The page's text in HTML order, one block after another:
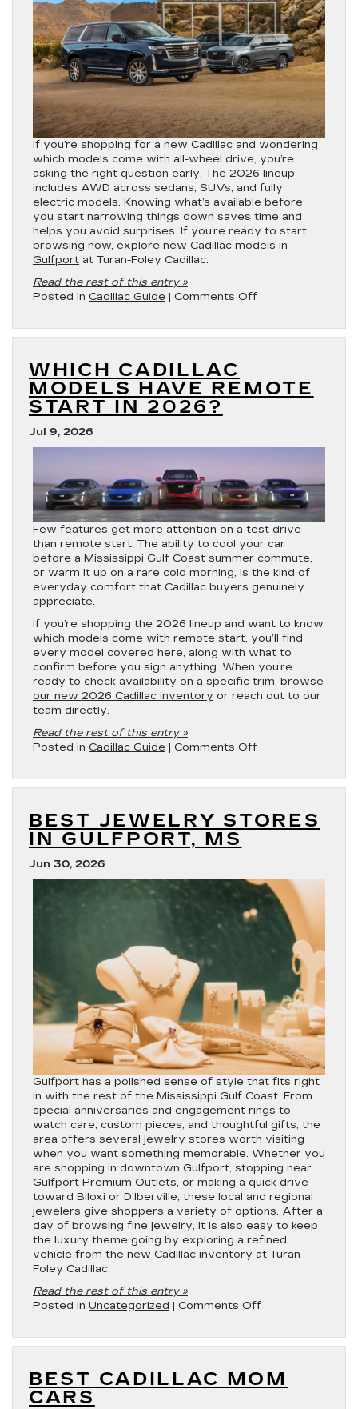
If you’re shopping for a new Cadillac and wondering
which models come with all-wheel drive, you’re
asking the right question early. The 2026 lineup
includes AWD across sedans, SUVs, and fully
electric models. Knowing what’s available before
you start narrowing things down saves time and
helps you avoid surprises. If you’re ready to start
browsing now, explore new Cadillac models in
Gulfport at Turan-Foley Cadillac.
Read the rest of this entry »
Posted in Cadillac Guide | Comments Offon
Models
in
2026?
WHICH CADILLAC
MODELS HAVE REMOTE
START IN 2026?
Jul 9, 2026
Few features get more attention on a test drive
than remote start. The ability to cool your car
before a Mississippi Gulf Coast summer commute,
or warm it up on a rare cold morning, is the kind of
everyday comfort that Cadillac buyers genuinely
appreciate.
If you’re shopping the 2026 lineup and want to know
which models come with remote start, you’ll find
every model covered here, along with what to
confirm before you sign anything. When you’re
ready to check availability on a specific trim, browse
our new 2026 Cadillac inventory or reach out to our
team directly.
Read the rest of this entry »
Posted in Cadillac Guide | Comments Offon
Models
Remote
Start
BEST JEWELRY STORES
IN GULFPORT, MS
Jun 30, 2026
Gulfport has a polished sense of style that fits right
in with the rest of the Mississippi Gulf Coast. From
special anniversaries and engagement rings to
watch care, custom pieces, and thoughtful gifts, the
area offers several jewelry stores worth visiting
when you want something memorable. Whether you
are shopping in downtown Gulfport, stopping near
Gulfport Premium Outlets, or making a quick drive
toward Biloxi or D’Iberville, these local and regional
jewelers give shoppers a variety of options. After a
day of browsing fine jewelry, it is also easy to keep
the luxury theme going by exploring a refined
vehicle from the new Cadillac inventory at Turan-
Foley Cadillac.
Read the rest of this entry »
Posted in Uncategorized | Comments Offon
Stores
Gulfport,
MS
BEST CADILLAC MOM
CARS